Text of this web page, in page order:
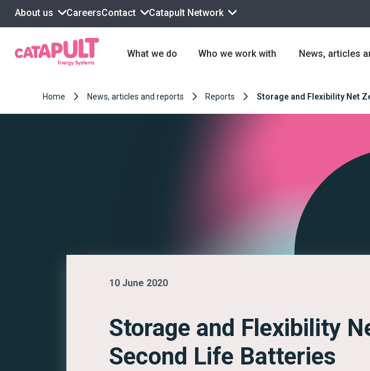
About us CareersContact Catapult Network
What we do Who we work with News, articles
Home News, articles and reports Reports Storage and Flexibility Net
10 June 2020
Storage and Flexibility
Second Life Batteries